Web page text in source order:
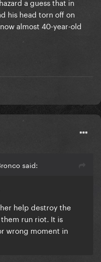
up
his head torn off on
almost 40-year-old
said:
help destroy the
run riot. It is
wrong moment in